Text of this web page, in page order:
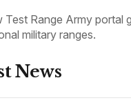
Test Range Army portal
military ranges.
News